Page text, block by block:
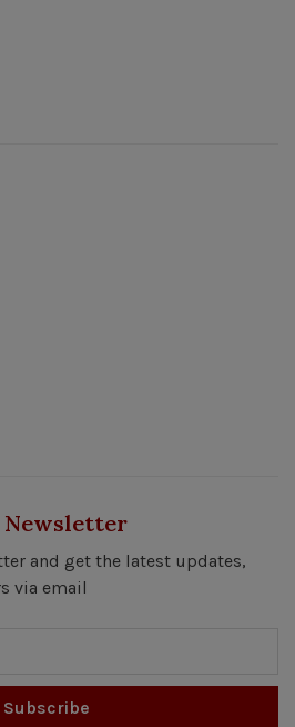
Newsletter
and get the latest updates,
via email
Subscribe